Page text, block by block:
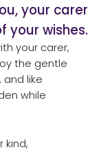
your carer
your wishes.
your carer,
the gentle
like
while
kind,